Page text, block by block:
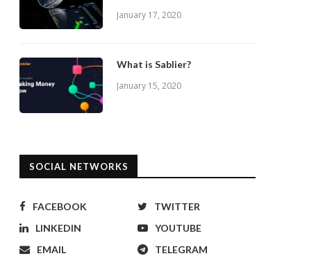
January 17, 2020
What is Sablier?
January 15, 2020
SOCIAL NETWORKS
FACEBOOK
TWITTER
LINKEDIN
YOUTUBE
EMAIL
TELEGRAM